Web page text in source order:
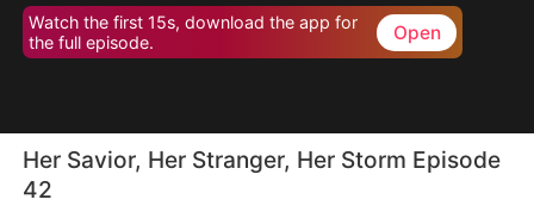
Watch the first 15s, download the app for
the full episode.
Open
Her Savior, Her Stranger, Her Storm Episode
42